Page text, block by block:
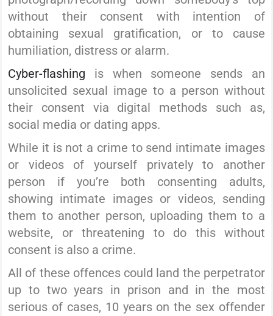
without their consent with intention of
obtaining sexual gratification, or to cause
humiliation, distress or alarm.
Cyber-flashing is when someone sends an
unsolicited sexual image to a person without
their consent via digital methods such as,
social media or dating apps.
While it is not a crime to send intimate images
or videos of yourself privately to another
person if you’re both consenting adults,
showing intimate images or videos, sending
them to another person, uploading them to a
website, or threatening to do this without
consent is also a crime.
All of these offences could land the perpetrator
up to two years in prison and in the most
serious of cases, 10 years on the sex offender